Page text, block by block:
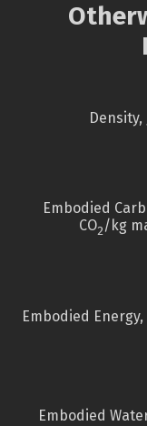
Embodied
CO2/kg
Embodied
Embodied